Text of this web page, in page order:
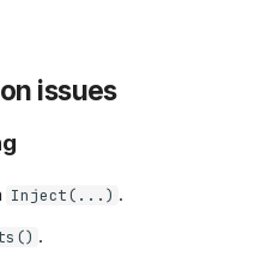
issues
Inject(...) .
.